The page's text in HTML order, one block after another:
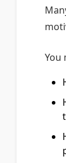
You